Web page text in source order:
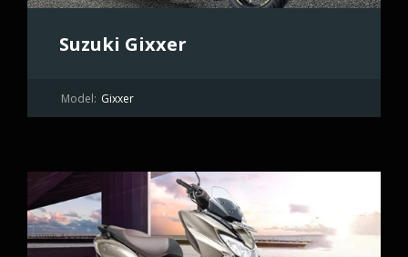
Suzuki Gixxer
Model: Gixxer